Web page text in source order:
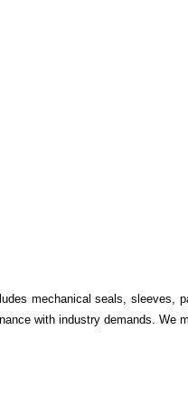
mechanical seals, sleeves,
with industry demands. We